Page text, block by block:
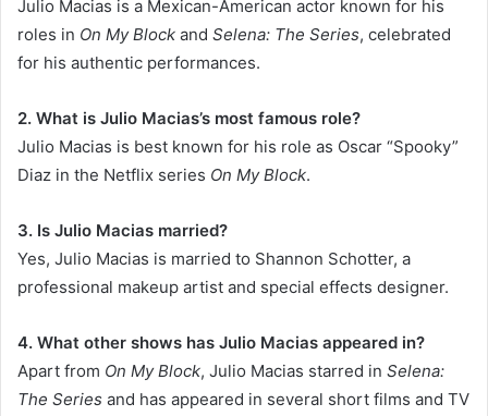
Julio Macias is a Mexican-American actor known for his
roles in On My Block and Selena: The Series, celebrated
for his authentic performances.
2. What is Julio Macias’s most famous role?
Julio Macias is best known for his role as Oscar “Spooky”
Diaz in the Netflix series On My Block.
3. Is Julio Macias married?
Yes, Julio Macias is married to Shannon Schotter, a
professional makeup artist and special effects designer.
4. What other shows has Julio Macias appeared in?
Apart from On My Block, Julio Macias starred in Selena:
The Series and has appeared in several short films and TV